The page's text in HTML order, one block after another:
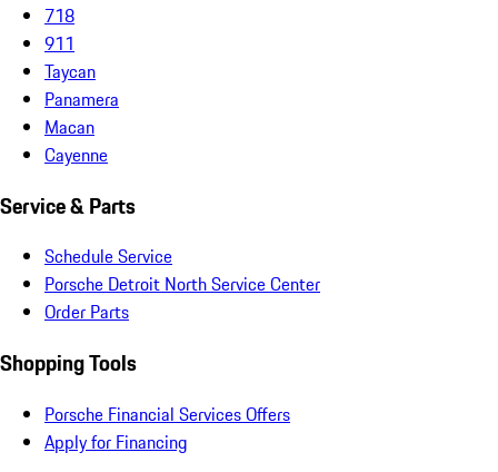
718
911
Taycan
Panamera
Macan
Cayenne
Service & Parts
Schedule Service
Porsche Detroit North Service Center
Order Parts
Shopping Tools
Porsche Financial Services Offers
Apply for Financing